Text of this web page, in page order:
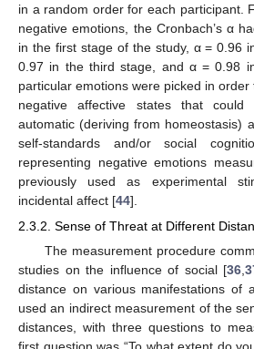
in a random order for each participant.
negative emotions, the Cronbach’s α
in the first stage of the study, α = 0.96
0.97 in the third stage, and α = 0.98
particular emotions were picked in
negative affective states that could
automatic (deriving from homeostasis)
self-standards and/or social
representing negative emotions
previously used as experimental
incidental affect [44].
2.3.2. Sense of Threat at Different
The measurement procedure
studies on the influence of social [36 ,
distance on various manifestations of
used an indirect measurement of the
distances, with three questions to